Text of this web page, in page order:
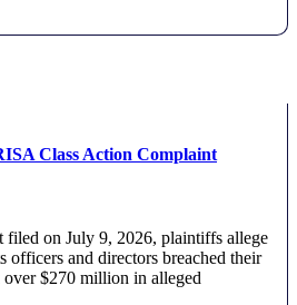
Class Action Complaint
filed on July 9, 2026, plaintiffs allege
officers and directors breached their
over $270 million in alleged